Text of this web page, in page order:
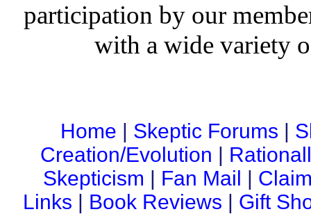
participation by our
with a wide variety
Home | Skeptic Forums |
Creation/Evolution |
Skepticism | Fan Mail |
Links | Book Reviews | Gift